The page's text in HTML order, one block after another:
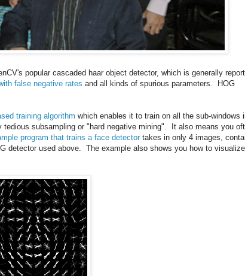
popular cascaded haar object detector, which is generally
false negative rates and all kinds of spurious parameters. HOG
training algorithm which enables it to train on all the sub-windows
subsampling or "hard negative mining". It also means you
program that trains a face detector takes in only 4 images,
detector used above. The example also shows you how to